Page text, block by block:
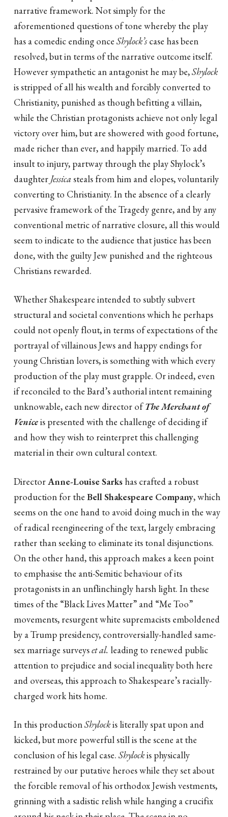
narrative framework. Not simply for the
aforementioned questions of tone whereby the play
has a comedic ending once Shylock’s case has been
resolved, but in terms of the narrative outcome itself.
However sympathetic an antagonist he may be,Shylock
is stripped of all his wealth and forcibly converted to
Christianity, punished as though befitting a villain,
while the Christian protagonists achieve not only legal
victory over him, but are showered with good fortune,
made richer than ever, and happily married. To add
insult to injury, partway through the play Shylock’s
daughter Jessica steals from him and elopes, voluntarily
converting to Christianity. In the absence of a clearly
pervasive framework of the Tragedy genre, and by any
conventional metric of narrative closure, all this would
seem to indicate to the audience that justice has been
done, with the guilty Jew punished and the righteous
Christians rewarded.
Whether Shakespeare intended to subtly subvert
structural and societal conventions which he perhaps
could not openly flout, in terms of expectations of the
portrayal of villainous Jews and happy endings for
young Christian lovers, is something with which every
production of the play must grapple. Or indeed, even
if reconciled to the Bard’s authorial intent remaining
unknowable, each new director ofThe Merchant of
Veniceis presented with the challenge of deciding if
and how they wish to reinterpret this challenging
material in their own cultural context.
Director Anne-Louise Sarks has crafted a robust
production for the Bell Shakespeare Company, which
seems on the one hand to avoid doing much in the way
of radical reengineering of the text, largely embracing
rather than seeking to eliminate its tonal disjunctions.
On the other hand, this approach makes a keen point
to emphasise the anti-Semitic behaviour of its
protagonists in an unflinchingly harsh light. In these
times of the “Black Lives Matter” and “Me Too”
movements, resurgent white supremacists emboldened
by a Trump presidency, controversially-handled same-
sex marriage surveyset al. leading to renewed public
attention to prejudice and social inequality both here
and overseas, this approach to Shakespeare’s racially-
charged work hits home.
In this productionShylockis literally spat upon and
kicked, but more powerful still is the scene at the
conclusion of his legal case.Shylockis physically
restrained by our putative heroes while they set about
the forcible removal of his orthodox Jewish vestments,
grinning with a sadistic relish while hanging a crucifix